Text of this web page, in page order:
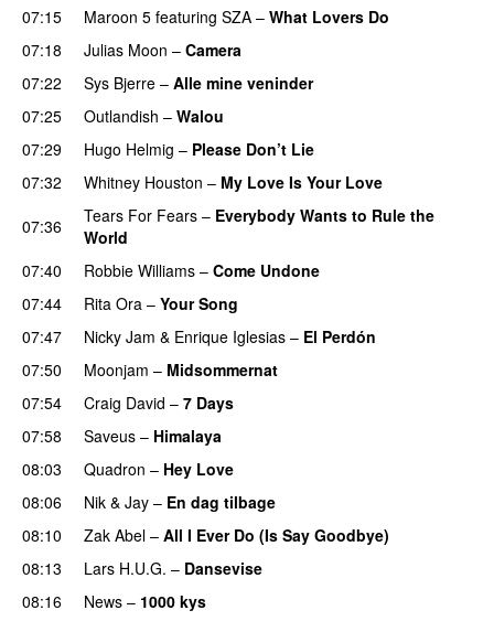
07:15
Maroon 5 featuring SZA – What Lovers Do
07:18
Julias Moon – Camera
07:22
Sys Bjerre – Alle mine veninder
07:25
Outlandish – Walou
07:29
Hugo Helmig – Please Don’t Lie
07:32
Whitney Houston – My Love Is Your Love
07:36
Tears For Fears – Everybody Wants to Rule the
World
07:40
Robbie Williams – Come Undone
07:44
Rita Ora – Your Song
07:47
Nicky Jam & Enrique Iglesias – El Perdón
07:50
Moonjam – Midsommernat
07:54
Craig David – 7 Days
07:58
Saveus – Himalaya
08:03
Quadron – Hey Love
08:06
Nik & Jay – En dag tilbage
08:10
Zak Abel – All I Ever Do (Is Say Goodbye)
08:13
Lars H.U.G. – Dansevise
08:16
News – 1000 kys